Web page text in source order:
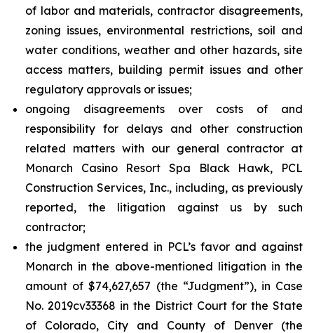
of labor and materials, contractor disagreements,
zoning issues, environmental restrictions, soil and
water conditions, weather and other hazards, site
access matters, building permit issues and other
regulatory approvals or issues;
ongoing disagreements over costs of and
responsibility for delays and other construction
related matters with our general contractor at
Monarch Casino Resort Spa Black Hawk, PCL
Construction Services, Inc., including, as previously
reported, the litigation against us by such
contractor;
the judgment entered in PCL’s favor and against
Monarch in the above-mentioned litigation in the
amount of $74,627,657 (the “Judgment”), in Case
No. 2019cv33368 in the District Court for the State
of Colorado, City and County of Denver (the